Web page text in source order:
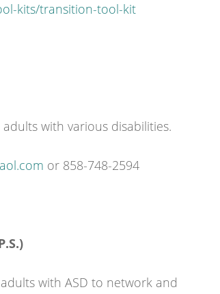
kits/transition-tool-kit
with various disabilities.
or 858-748-2594
with ASD to network and